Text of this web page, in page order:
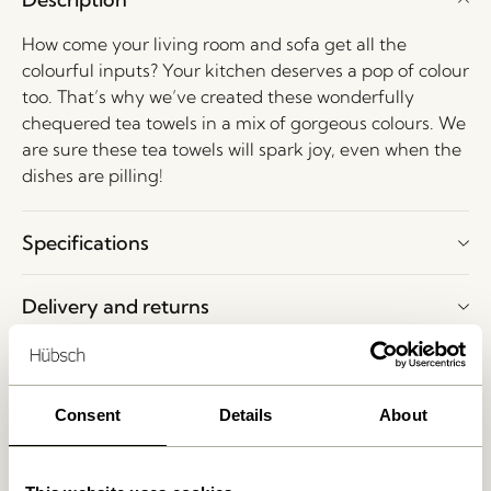
Consent Details About
How come your living room and sofa get all the
colourful inputs? Your kitchen deserves a pop of colour
too. That’s why we’ve created these wonderfully
chequered tea towels in a mix of gorgeous colours. We
are sure these tea towels will spark joy, even when the
dishes are pilling!
Specifications
Delivery and returns
Want to have a look at our products?
Make an appointment to visit our showroom in
Herning, Denmark. Please write toshop@hubsch-